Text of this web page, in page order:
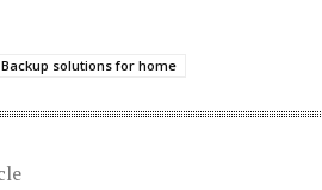
solutions for home